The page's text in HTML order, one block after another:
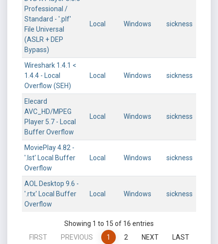
Professional /
Standard - '.plf'
File Universal
(ASLR + DEP
Bypass)
Local Windows sickness
Wireshark 1.4.1 <
1.4.4 - Local
Overflow (SEH)
Local Windows sickness
Elecard
AVC_HD/MPEG
Player 5.7 - Local
Buffer Overflow
Local Windows sickness
MoviePlay 4.82 -
'.lst' Local Buffer
Overflow
Local Windows sickness
AOL Desktop 9.6 -
'.rtx' Local Buffer
Overflow
Local Windows sickness
Showing 1 to 15 of 16 entries
FIRST
PREVIOUS 1 2 NEXT LAST